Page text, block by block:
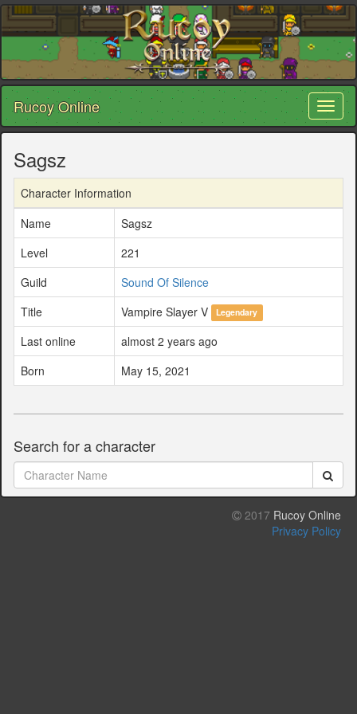
Rucoy Online
Sagsz
Character Information
Name
Sagsz
Level
221
Guild
Sound Of Silence
Title
Vampire Slayer V Legendary
Last online
almost 2 years ago
Born
May 15, 2021
Search for a character
2017 Rucoy Online
Privacy Policy